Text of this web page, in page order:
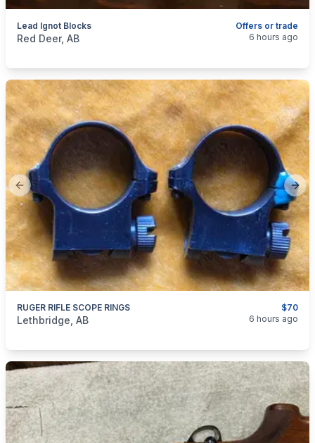
Offers or trade
Lead Ignot Blocks
categories:Sporting Goods
Red Deer, AB 6 hours ago
Previous slide
$70
RUGER RIFLE SCOPE RINGS
categories:Sporting Goods
Lethbridge, AB 6 hours ago